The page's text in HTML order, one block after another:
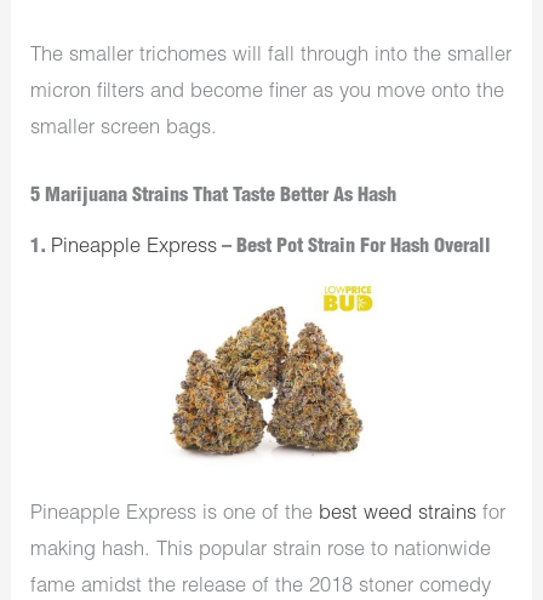
The smaller trichomes will fall through into the smaller
micron filters and become finer as you move onto the
smaller screen bags.
5 Marijuana Strains That Taste Better As Hash
1. Pineapple Express – Best Pot Strain For Hash Overall
Pineapple Express is one of the best weed strains for
making hash. This popular strain rose to nationwide
fame amidst the release of the 2018 stoner comedy